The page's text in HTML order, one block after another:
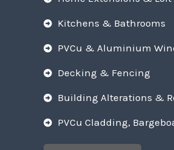
Kitchens & Bathrooms
PVCu & Aluminium
Decking & Fencing
Building Alterations &
PVCu Cladding,